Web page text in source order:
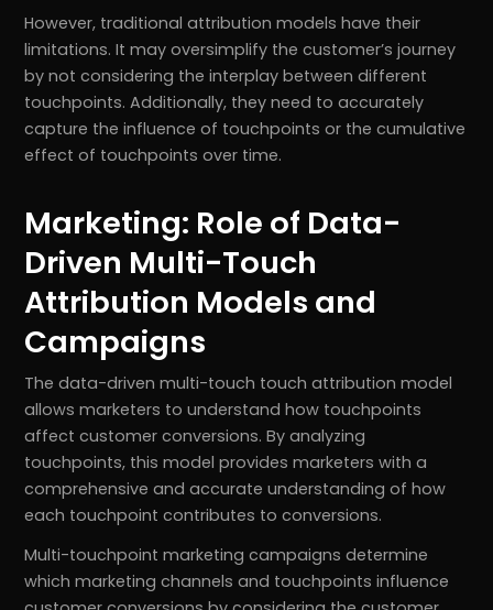
However, traditional attribution models have their
limitations. It may oversimplify the customer’s journey
by not considering the interplay between different
touchpoints. Additionally, they need to accurately
capture the influence of touchpoints or the cumulative
effect of touchpoints over time.
Marketing: Role of Data-
Driven Multi-Touch
Attribution Models and
Campaigns
The data-driven multi-touch touch attribution model
allows marketers to understand how touchpoints
affect customer conversions. By analyzing
touchpoints, this model provides marketers with a
comprehensive and accurate understanding of how
each touchpoint contributes to conversions.
Multi-touchpoint marketing campaigns determine
which marketing channels and touchpoints influence